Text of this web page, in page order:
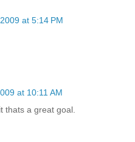
at 5:14 PM
at 10:11 AM
thats a great goal.